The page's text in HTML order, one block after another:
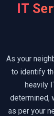
IT
As your
to identify
heavily
determined,
as per your